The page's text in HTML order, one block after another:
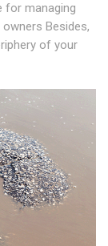
for managing
Besides,
of your